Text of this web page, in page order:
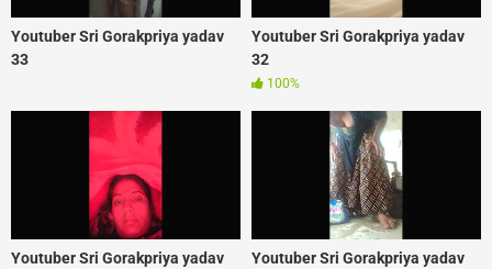
Youtuber Sri Gorakpriya yadav
33
Youtuber Sri Gorakpriya yadav
32
100%
Youtuber Sri Gorakpriya yadav
Youtuber Sri Gorakpriya yadav